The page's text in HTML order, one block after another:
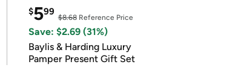
$599
$8.68Reference Price
Save: $2.69 (31%)
Baylis & Harding Luxury
Pamper Present Gift Set